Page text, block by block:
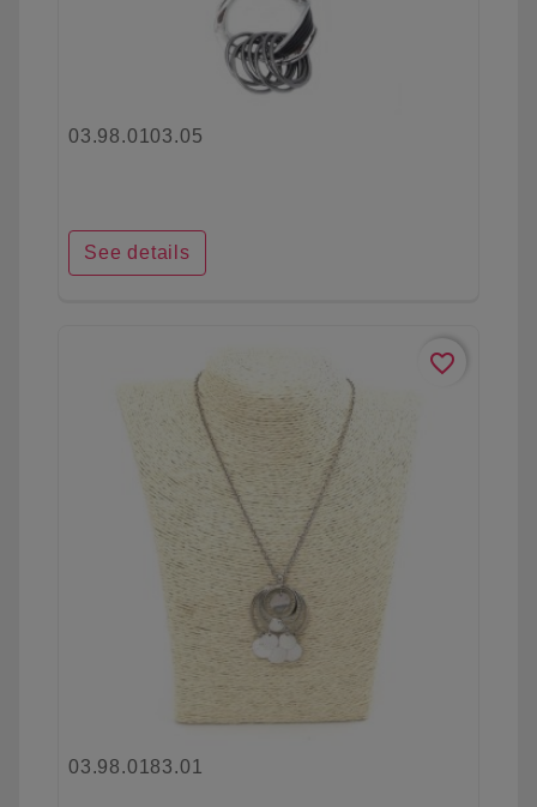
03.98.0103.05
See details
favorite_border
03.98.0183.01